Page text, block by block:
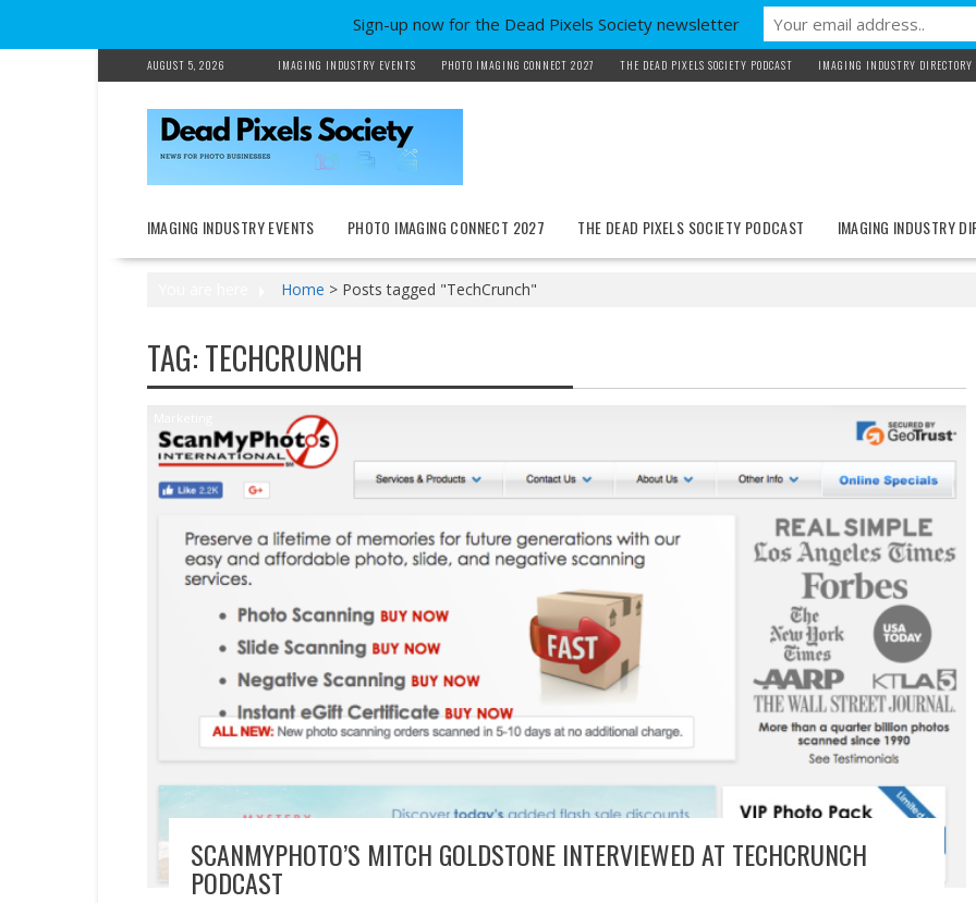
to
content
AUGUST 5, 2026 IMAGING INDUSTRY EVENTS PHOTO IMAGING CONNECT 2027 THE DEAD PIXELS SOCIETY PODCAST IMAGING INDUSTRY DIRECTORY
IMAGING INDUSTRY EVENTS PHOTO IMAGING CONNECT 2027 THE DEAD PIXELS SOCIETY PODCAST IMAGING INDUSTRY
Home > Posts tagged "TechCrunch"
TAG:TECHCRUNCH
SCANMYPHOTO’S MITCH GOLDSTONE INTERVIEWED AT TECHCRUNCH
PODCAST
Sign-up now for the Dead Pixels Society newsletter